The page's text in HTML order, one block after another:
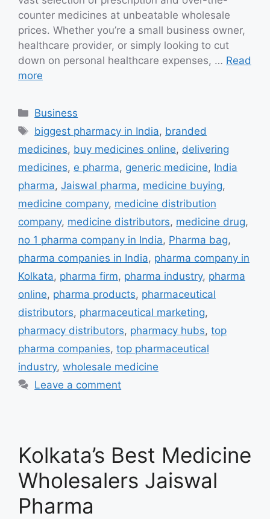
counter medicines at unbeatable wholesale
prices. Whether you’re a small business owner,
healthcare provider, or simply looking to cut
down on personal healthcare expenses, … Read
more
Categories
Business
Tags
biggest pharmacy in India, branded
medicines, buy medicines online, delivering
medicines, e pharma, generic medicine, India
pharma, Jaiswal pharma, medicine buying,
medicine company, medicine distribution
company, medicine distributors, medicine drug,
no 1 pharma company in India, Pharma bag,
pharma companies in India, pharma company in
Kolkata, pharma firm, pharma industry, pharma
online, pharma products, pharmaceutical
distributors, pharmaceutical marketing,
pharmacy distributors, pharmacy hubs, top
pharma companies, top pharmaceutical
industry, wholesale medicine
Leave a comment
Kolkata’s Best Medicine
Wholesalers Jaiswal
Pharma